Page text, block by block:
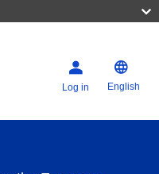
Log in English